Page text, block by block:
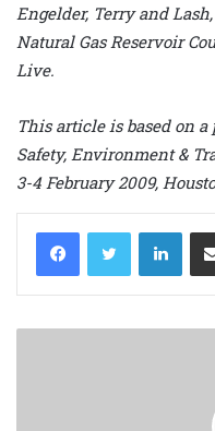
Engelder, Terry and
Natural Gas Reservoir
Live.
This article is based on
Safety, Environment &
3-4 February 2009,
LinkedIn